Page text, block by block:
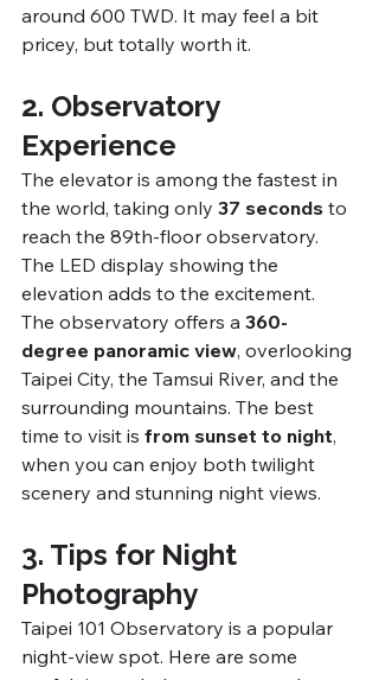
around 600 TWD. It may feel a bit
pricey, but totally worth it.
2. Observatory
Experience
The elevator is among the fastest in
the world, taking only 37 seconds to
reach the 89th-floor observatory.
The LED display showing the
elevation adds to the excitement.
The observatory offers a 360-
degree panoramic view, overlooking
Taipei City, the Tamsui River, and the
surrounding mountains. The best
time to visit is from sunset to night,
when you can enjoy both twilight
scenery and stunning night views.
3. Tips for Night
Photography
Taipei 101 Observatory is a popular
night-view spot. Here are some